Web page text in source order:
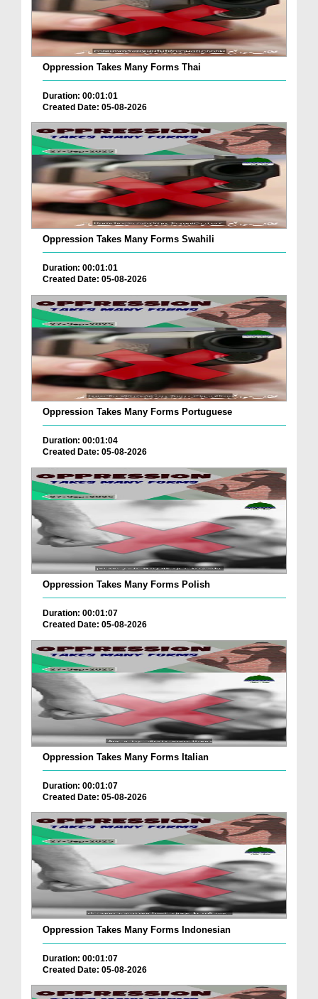
Oppression Takes Many Forms Thai
Duration: 00:01:01
Created Date: 05-08-2026
Oppression Takes Many Forms Swahili
Duration: 00:01:01
Created Date: 05-08-2026
Oppression Takes Many Forms Portuguese
Duration: 00:01:04
Created Date: 05-08-2026
Oppression Takes Many Forms Polish
Duration: 00:01:07
Created Date: 05-08-2026
Oppression Takes Many Forms Italian
Duration: 00:01:07
Created Date: 05-08-2026
Oppression Takes Many Forms Indonesian
Duration: 00:01:07
Created Date: 05-08-2026